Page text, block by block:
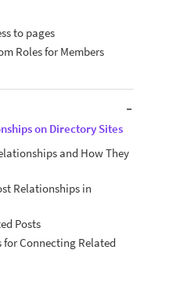
to pages
Roles for Members
on Directory Sites
and How They
Relationships in
Posts
for Connecting Related